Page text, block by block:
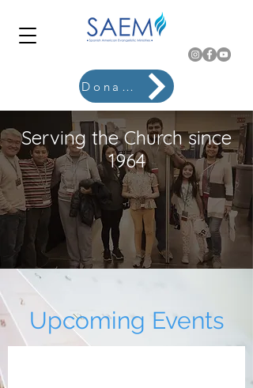
Donate
Serving the Church since
1964
Upcoming Events